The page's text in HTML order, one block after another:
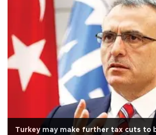
Turkey may make further tax cuts to